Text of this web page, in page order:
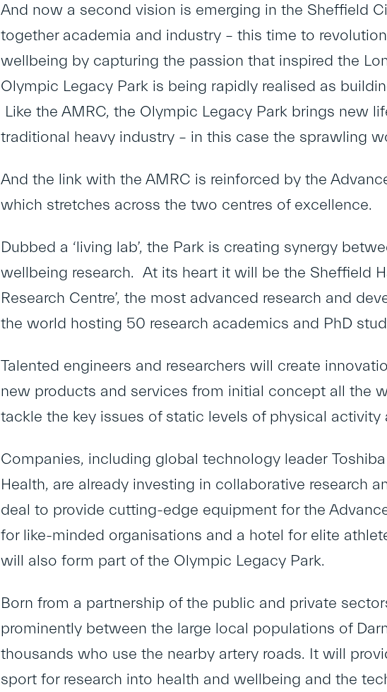
And now a second vision is emerging in the Sheffield
together academia and industry – this time to
wellbeing by capturing the passion that inspired the
Olympic Legacy Park is being rapidly realised as
Like the AMRC, the Olympic Legacy Park brings new
traditional heavy industry – in this case the sprawling
And the link with the AMRC is reinforced by the
which stretches across the two centres of excellence.
Dubbed a ‘living lab’, the Park is creating synergy
wellbeing research. At its heart it will be the Sheffield
Research Centre’, the most advanced research and
the world hosting 50 research academics and PhD
Talented engineers and researchers will create
new products and services from initial concept all the
tackle the key issues of static levels of physical activity
Companies, including global technology leader Toshiba
Health, are already investing in collaborative research
deal to provide cutting-edge equipment for the
for like-minded organisations and a hotel for elite
will also form part of the Olympic Legacy Park.
Born from a partnership of the public and private
prominently between the large local populations of
thousands who use the nearby artery roads. It will
sport for research into health and wellbeing and the